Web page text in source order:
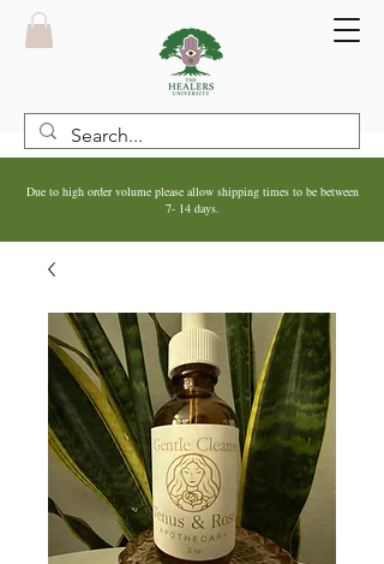
Due to high order volume please allow shipping times to be between
7- 14 days.